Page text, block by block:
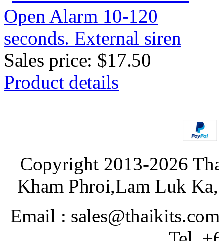
Sales price: $17.50
Product details
Copyright 2013-2026
Kham Phroi,Lam Luk
Email :